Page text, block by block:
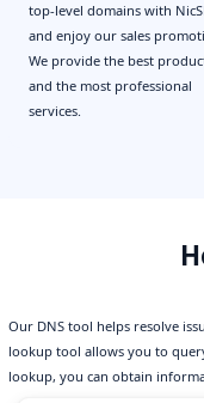
top-level domains with
and enjoy our sales
We provide the best
and the most professional
services.
Our DNS tool helps resolve
lookup tool allows you to
lookup, you can obtain